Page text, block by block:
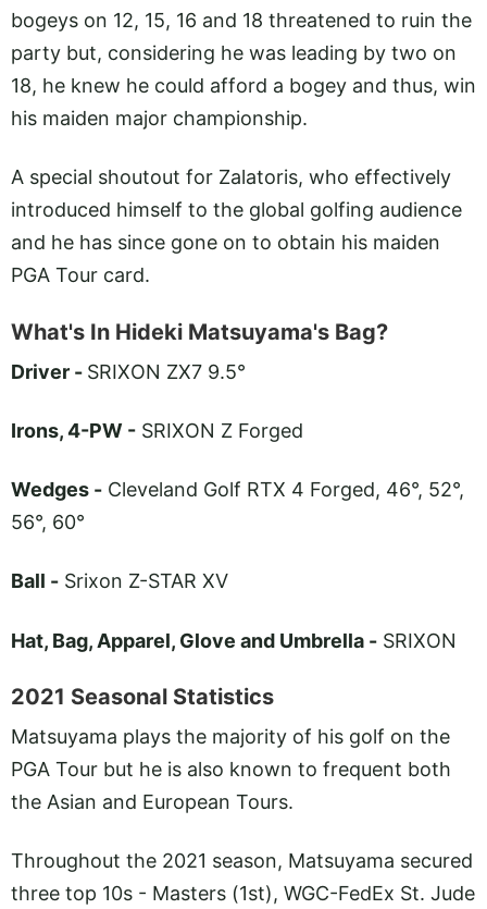
bogeys on 12, 15, 16 and 18 threatened to ruin the
party but, considering he was leading by two on
18, he knew he could afford a bogey and thus, win
his maiden major championship.
A special shoutout for Zalatoris, who effectively
introduced himself to the global golfing audience
and he has since gone on to obtain his maiden
PGA Tour card.
What's In Hideki Matsuyama's Bag?
Driver - SRIXON ZX7 9.5°
Irons, 4-PW - SRIXON Z Forged
Wedges - Cleveland Golf RTX 4 Forged, 46°, 52°,
56°, 60°
Ball - Srixon Z-STAR XV
Hat, Bag, Apparel, Glove and Umbrella - SRIXON
2021 Seasonal Statistics
Matsuyama plays the majority of his golf on the
PGA Tour but he is also known to frequent both
the Asian and European Tours.
Throughout the 2021 season, Matsuyama secured
three top 10s - Masters (1st), WGC-FedEx St. Jude